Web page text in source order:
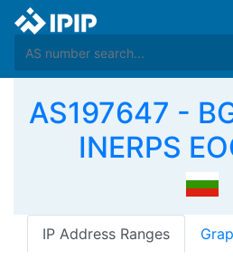
AS197647 -
INERPS
IP Address Ranges